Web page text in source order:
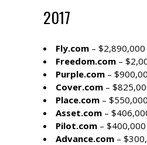
2017
Fly.com – $2,890,000
Freedom.com –
Purple.com –
Cover.com –
Place.com – $550,000
Asset.com –
Pilot.com – $400,000
Advance.com –